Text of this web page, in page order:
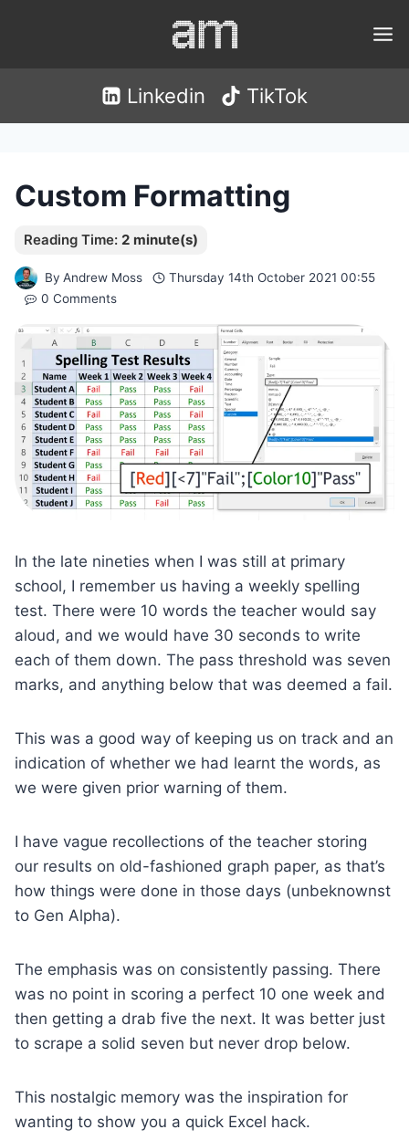
Linkedin TikTok
Custom Formatting
By Andrew Moss
Thursday 14th October 2021 00:55
0 Comments
In the late nineties when I was still at primary
school, I remember us having a weekly spelling
test. There were 10 words the teacher would say
aloud, and we would have 30 seconds to write
each of them down. The pass threshold was seven
marks, and anything below that was deemed a fail.
This was a good way of keeping us on track and an
indication of whether we had learnt the words, as
we were given prior warning of them.
I have vague recollections of the teacher storing
our results on old-fashioned graph paper, as that’s
how things were done in those days (unbeknownst
to Gen Alpha).
The emphasis was on consistently passing. There
was no point in scoring a perfect 10 one week and
then getting a drab five the next. It was better just
to scrape a solid seven but never drop below.
This nostalgic memory was the inspiration for
wanting to show you a quick Excel hack.